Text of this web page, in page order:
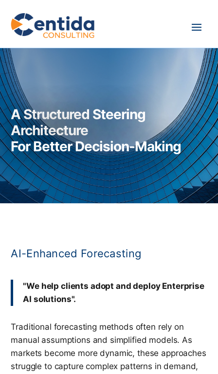
A Structured Steering
Architecture
For Better Decision-Making
AI-Enhanced Forecasting
"We help clients adopt and deploy Enterprise
AI solutions".
Traditional forecasting methods often rely on
manual assumptions and simplified models. As
markets become more dynamic, these approaches
struggle to capture complex patterns in demand,